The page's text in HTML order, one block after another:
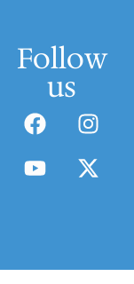
Follow
us